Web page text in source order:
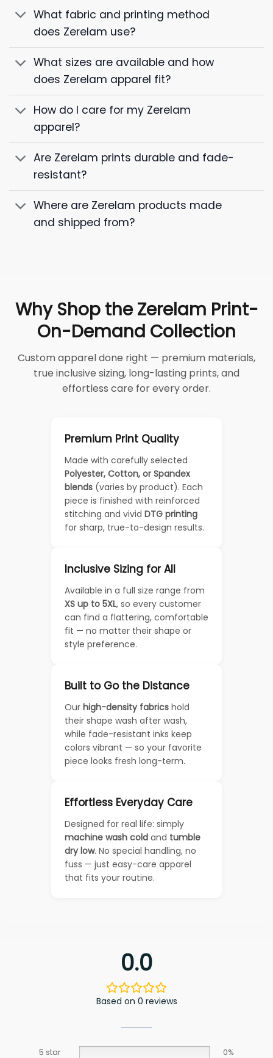
What fabric and printing method
does Zerelam use?
What sizes are available and how
does Zerelam apparel fit?
How do I care for my Zerelam
apparel?
Are Zerelam prints durable and fade-
resistant?
Where are Zerelam products made
and shipped from?
Why Shop the Zerelam Print-
On-Demand Collection
Custom apparel done right — premium materials,
true inclusive sizing, long-lasting prints, and
effortless care for every order.
Premium Print Quality
Made with carefully selected
Polyester, Cotton, or Spandex
blends (varies by product). Each
piece is finished with reinforced
stitching and vivid DTG printing
for sharp, true-to-design results.
Inclusive Sizing for All
Available in a full size range from
XS up to 5XL, so every customer
can find a flattering, comfortable
fit — no matter their shape or
style preference.
Built to Go the Distance
Our high-density fabrics hold
their shape wash after wash,
while fade-resistant inks keep
colors vibrant — so your favorite
piece looks fresh long-term.
Effortless Everyday Care
Designed for real life: simply
machine wash cold and tumble
dry low. No special handling, no
fuss — just easy-care apparel
that fits your routine.
0.0
Based on 0 reviews
5 star
0%